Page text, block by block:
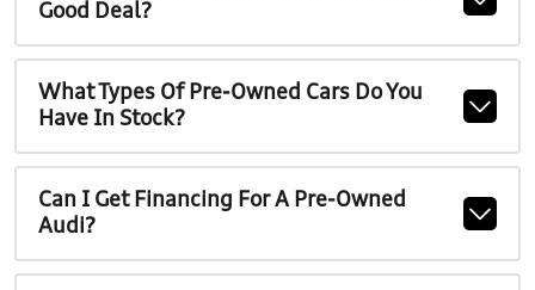
Good Deal?
What Types Of Pre-Owned Cars Do You
Have In Stock?
Can I Get Financing For A Pre-Owned
Audi?